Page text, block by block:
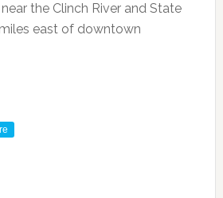
the Clinch River and State
east of downtown